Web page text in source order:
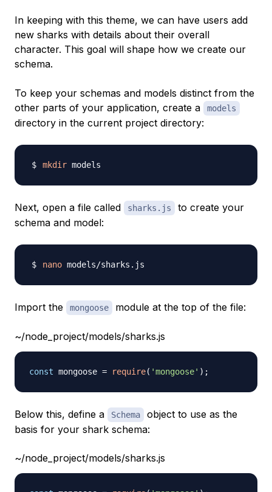
In keeping with this theme, we can have users add
new sharks with details about their overall
character. This goal will shape how we create our
schema.
To keep your schemas and models distinct from the
other parts of your application, create a
models
directory in the current project directory:
mkdir
Next, open a file called sharks.js
to create your
schema and model:
nano
Import the mongoose module at the top of the file:
~/node_project/models/sharks.js
const mongoose = require( 'mongoose' ) ;
Below this, define a Schema
object to use as the
basis for your shark schema:
~/node_project/models/sharks.js